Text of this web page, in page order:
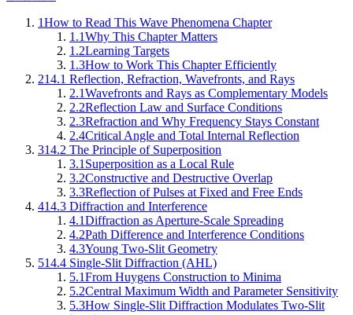
1How to Read This Wave Phenomena Chapter
1.1Why This Chapter Matters
1.2Learning Targets
1.3How to Work This Chapter Efficiently
214.1 Reflection, Refraction, Wavefronts, and Rays
2.1Wavefronts and Rays as Complementary Models
2.2Reflection Law and Surface Conditions
2.3Refraction and Why Frequency Stays Constant
2.4Critical Angle and Total Internal Reflection
314.2 The Principle of Superposition
3.1 Superposition as a Local Rule
3.2Constructive and Destructive Overlap
3.3Reflection of Pulses at Fixed and Free Ends
414.3 Diffraction and Interference
4.1Diffraction as Aperture-Scale Spreading
4.2Path Difference and Interference Conditions
4.3Young Two-Slit Geometry
514.4 Single-Slit Diffraction (AHL)
5.1From Huygens Construction to Minima
5.2Central Maximum Width and Parameter Sensitivity
5.3How Single-Slit Diffraction Modulates Two-Slit